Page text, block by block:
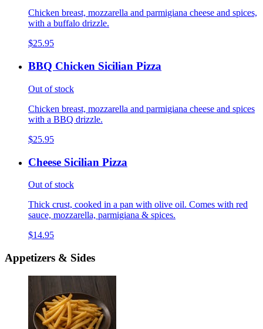
Chicken breast, mozzarella and parmigiana cheese and spices,
with a buffalo drizzle.
$25.95
BBQ Chicken Sicilian Pizza
Out of stock
Chicken breast, mozzarella and parmigiana cheese and spices
with a BBQ drizzle.
$25.95
Cheese Sicilian Pizza
Out of stock
Thick crust, cooked in a pan with olive oil. Comes with red
sauce, mozzarella, parmigiana & spices.
$14.95
Appetizers & Sides